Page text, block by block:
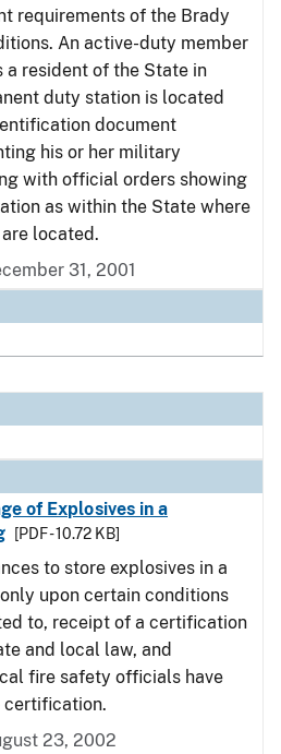
requirements of the Brady
An active-duty member
a resident of the State in
duty station is located
document
his or her military
with official orders showing
as within the State where
located.
31, 2001
of Explosives in a
[PDF - 10.72 KB]
to store explosives in a
upon certain conditions
to, receipt of a certification
and local law, and
fire safety officials have
certification.
23, 2002